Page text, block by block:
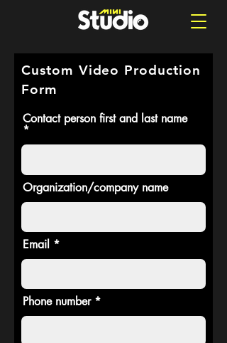
Custom Video Production
Form
Contact person first and last name
Organization/company name
Email
Phone number